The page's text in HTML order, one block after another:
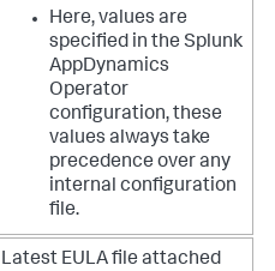
Here, values are
specified in the Splunk
AppDynamics
Operator
configuration, these
values always take
precedence over any
internal configuration
file.
Latest EULA file attached